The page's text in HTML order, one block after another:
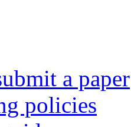
a paper
policies